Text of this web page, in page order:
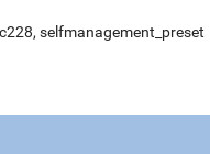
selfmanagement_preset